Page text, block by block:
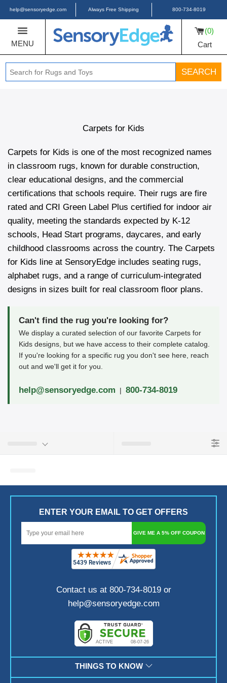
help@sensoryedge.com Always Free Shipping 800-734-8019
MENU
0
Cart
SEARCH
Carpets for Kids
Carpets for Kids is one of the most recognized names
in classroom rugs, known for durable construction,
clear educational designs, and the commercial
certifications that schools require. Their rugs are fire
rated and CRI Green Label Plus certified for indoor air
quality, meeting the standards expected by K-12
schools, Head Start programs, daycares, and early
childhood classrooms across the country. The Carpets
for Kids line at SensoryEdge includes seating rugs,
alphabet rugs, and a range of curriculum-integrated
designs in sizes built for real classroom floor plans.
Can't find the rug you're looking for?
We display a curated selection of our favorite Carpets for
Kids designs, but we have access to their complete catalog.
If you're looking for a specific rug you don't see here, reach
out and we'll get it for you.
help@sensoryedge.com | 800-734-8019
ENTER YOUR EMAIL TO GET OFFERS
GIVE ME A 5% OFF COUPON
Contact us at 800-734-8019 or
help@sensoryedge.com
THINGS TO KNOW